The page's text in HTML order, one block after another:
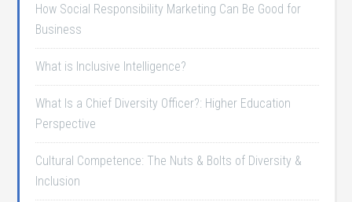
How Social Responsibility Marketing Can Be Good for
Business
What is Inclusive Intelligence?
What Is a Chief Diversity Officer?: Higher Education
Perspective
Cultural Competence: The Nuts & Bolts of Diversity &
Inclusion